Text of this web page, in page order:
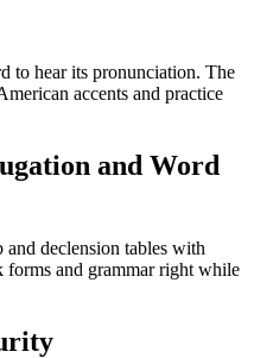
to hear its pronunciation. The
accents and practice
and Word
declension tables with
and grammar right while